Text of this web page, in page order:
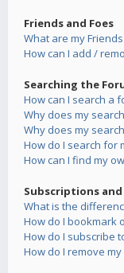
Friends and Foes
What are my
How can I add /
Searching the
How can I search a
Why does my
Why does my
How do I search for
How can I find my
Subscriptions
What is the
How do I bookmark
How do I subscribe
How do I remove